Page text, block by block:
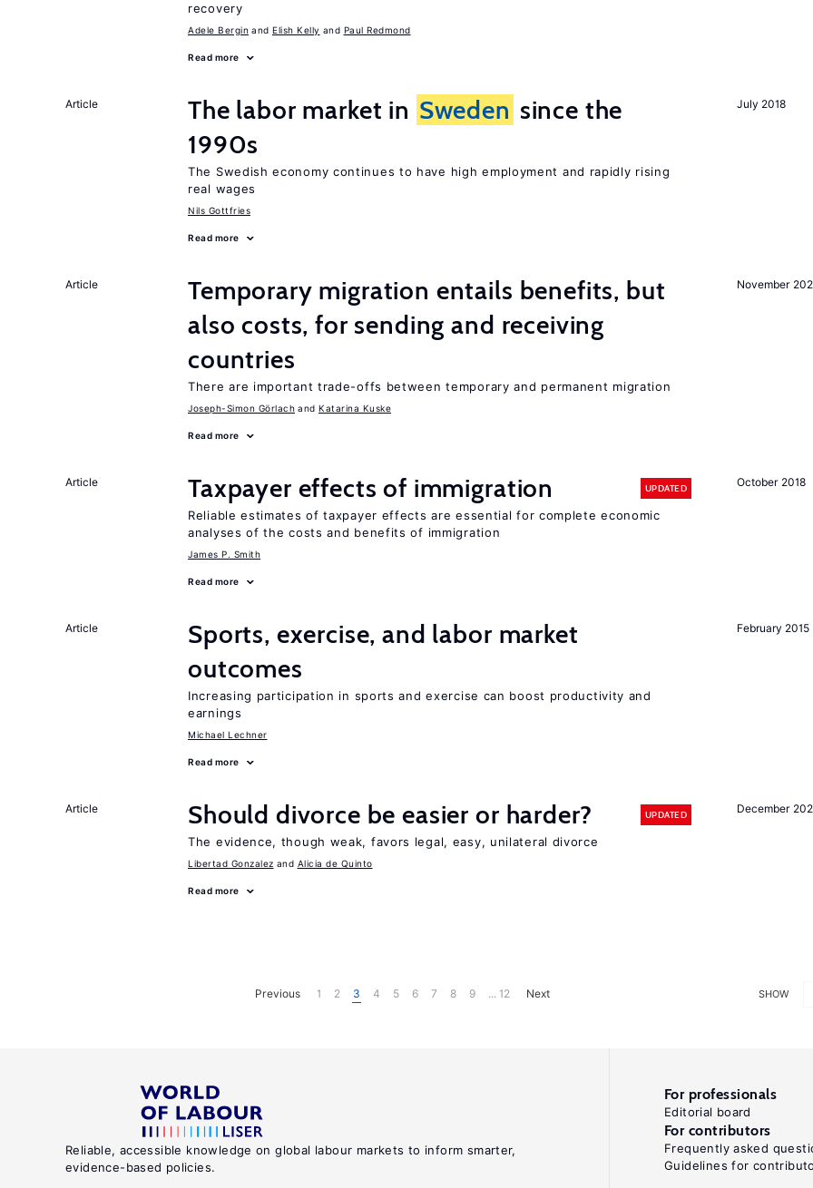
recovery
Adele Bergin Elish Kelly Paul Redmond
Read more
July 2018
Article The labor market in Sweden since the
1990s
The Swedish economy continues to have high employment and rapidly rising
real wages
Nils Gottfries
Read more
November
Article
Temporary migration entails benefits, but
also costs, for sending and receiving
countries
There are important trade-offs between temporary and permanent migration
Joseph-Simon Görlach Katarina Kuske
Read more
October 2018
Article Taxpayer effects of immigration UPDATED
Reliable estimates of taxpayer effects are essential for complete economic
analyses of the costs and benefits of immigration
James P. Smith
Read more
February 2015
Article
Sports, exercise, and labor market
outcomes
Increasing participation in sports and exercise can boost productivity and
earnings
Michael Lechner
Read more
December
Article Should divorce be easier or harder? UPDATED
The evidence, though weak, favors legal, easy, unilateral divorce
Libertad Gonzalez Alicia de Quinto
Read more
SHOW
Previous 1 2 3 4 5 6 7 8 9 ... 12 Next
Reliable, accessible knowledge on global labour markets to inform smarter,
evidence-based policies.
For professionals
Editorial board
For contributors
Frequently asked
Guidelines for